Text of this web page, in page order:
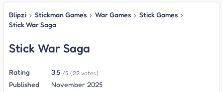
Blipzi › Stickman Games › War Games › Stick Games ›
Stick War Saga
Stick War Saga
Rating 3.5 /5 (22 votes)
Published
November 2025